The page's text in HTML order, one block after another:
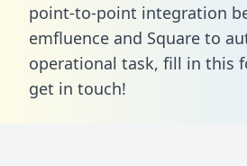
point-to-point integration
emfluence and Square to
operational task, fill in this
get in touch!